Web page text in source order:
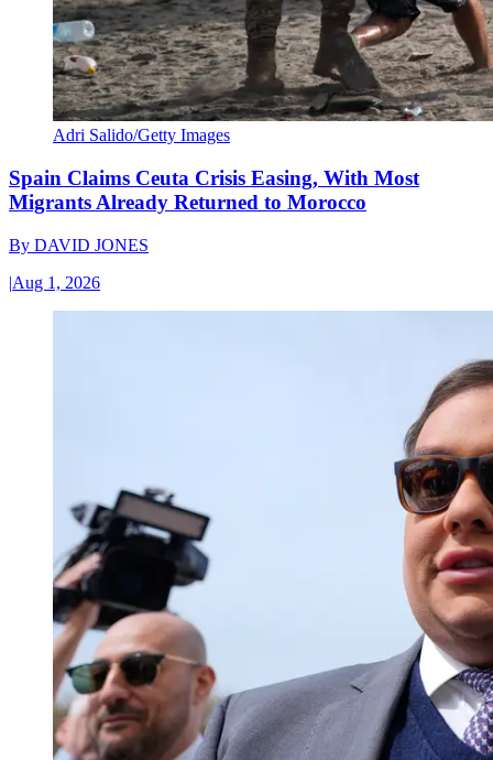
Adri Salido/Getty Images
Spain Claims Ceuta Crisis Easing, With Most
Migrants Already Returned to Morocco
By DAVID JONES
|Aug 1, 2026